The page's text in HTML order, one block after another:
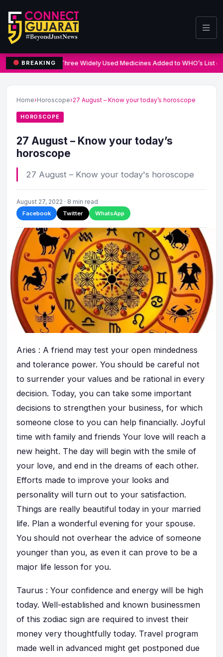
BREAKING Three Widely Used Medicines Added to WHO’s List
Home›Horoscope›27 August – Know your today’s horoscope
HOROSCOPE
27 August – Know your today’s
horoscope
27 August – Know your today's horoscope
August 27, 2022 · 8 min read
Facebook Twitter WhatsApp
Aries : A friend may test your open mindedness
and tolerance power. You should be careful not
to surrender your values and be rational in every
decision. Today, you can take some important
decisions to strengthen your business, for which
someone close to you can help financially. Joyful
time with family and friends Your love will reach a
new height. The day will begin with the smile of
your love, and end in the dreams of each other.
Efforts made to improve your looks and
personality will turn out to your satisfaction.
Things are really beautiful today in your married
life. Plan a wonderful evening for your spouse.
You should not overhear the advice of someone
younger than you, as even it can prove to be a
major life lesson for you.
Taurus : Your confidence and energy will be high
today. Well-established and known businessmen
of this zodiac sign are required to invest their
money very thoughtfully today. Travel program
made well in advanced might get postponed due